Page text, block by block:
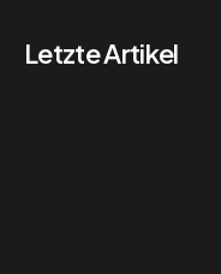
Letzte Artikel